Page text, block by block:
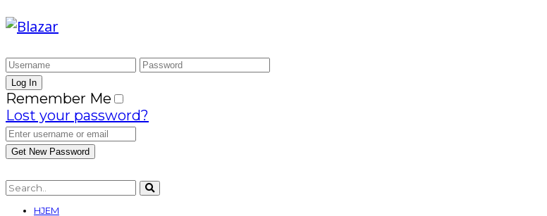
Remember Me
Lost your password?
HJEM